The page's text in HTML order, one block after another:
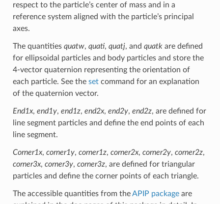
respect to the particle’s center of mass and in a
reference system aligned with the particle’s principal
axes.
The quantities quatw, quati, quatj, and quatkare defined
for ellipsoidal particles and body particles and store the
4-vector quaternion representing the orientation of
each particle. See the setcommand for an explanation
of the quaternion vector.
End1x, end1y, end1z, end2x, end2y, end2z, are defined for
line segment particles and define the end points of each
line segment.
Corner1x, corner1y, corner1z, corner2x, corner2y, corner2z,
corner3x, corner3y, corner3z, are defined for triangular
particles and define the corner points of each triangle.
The accessible quantities from theAPIP packageare